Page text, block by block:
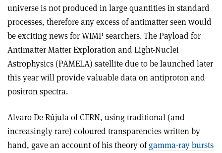
universe is not produced in large quantities in standard
processes, therefore any excess of antimatter seen would
be exciting news for WIMP searchers. The Payload for
Antimatter Matter Exploration and Light-Nuclei
Astrophysics (PAMELA) satellite due to be launched later
this year will provide valuable data on antiproton and
positron spectra.
Alvaro De Rújula of CERN, using traditional (and
increasingly rare) coloured transparencies written by
hand, gave an account of his theory ofgamma-ray bursts